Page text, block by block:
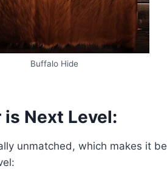
Buffalo Hide
Next Level:
unmatched, which makes it